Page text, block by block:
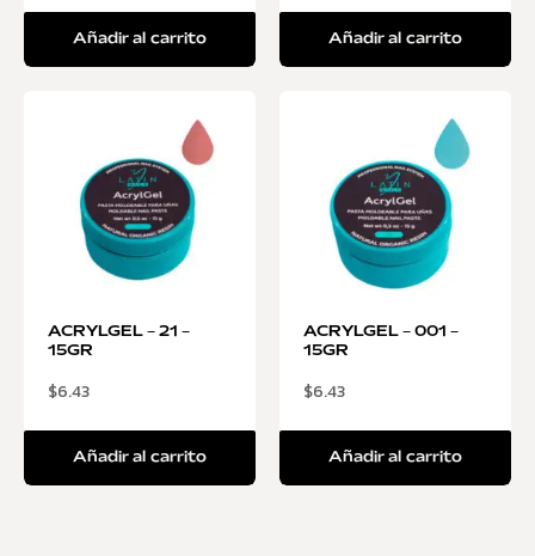
Añadir al carrito Añadir al carrito
ACRYLGEL – 21 –
15GR
$6.43
Añadir al carrito
ACRYLGEL – 001 –
15GR
$6.43
Añadir al carrito